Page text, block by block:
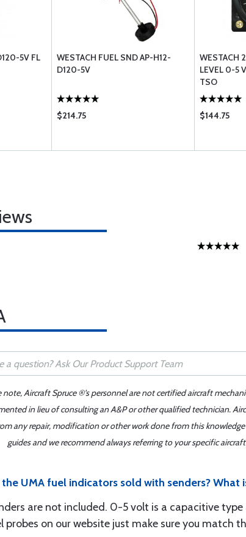
5V FL
WESTACH FUEL SND AP-H12-
D120-5V
$214.75
WESTACH
LEVEL 0-5
TSO
$144.75
note, Aircraft Spruce ®'s personnel are not certified aircraft
in lieu of consulting an A&P or other qualified technician.
any repair, modification or other work done from this
guides and we recommend always referring to your specific
the UMA fuel indicators sold with senders?
are not included. 0-5 volt is a capacitive
probes on our website just make sure you match